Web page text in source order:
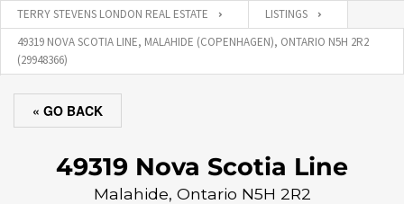
TERRY STEVENS LONDON REAL ESTATE
LISTINGS
49319 NOVA SCOTIA LINE, MALAHIDE (COPENHAGEN), ONTARIO N5H 2R2
(29948366)
« GO BACK
49319 Nova Scotia Line
Malahide, Ontario N5H 2R2